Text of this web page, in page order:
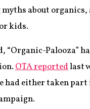
about organics,
kids.
“Organic-Palooza”
OTA reportedlast
had either taken part